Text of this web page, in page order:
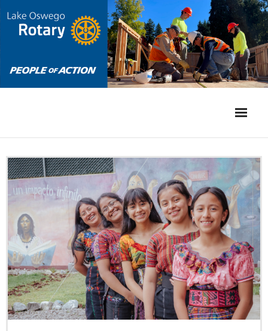
Home
International
Community
Events
Members & Login
Contact Us